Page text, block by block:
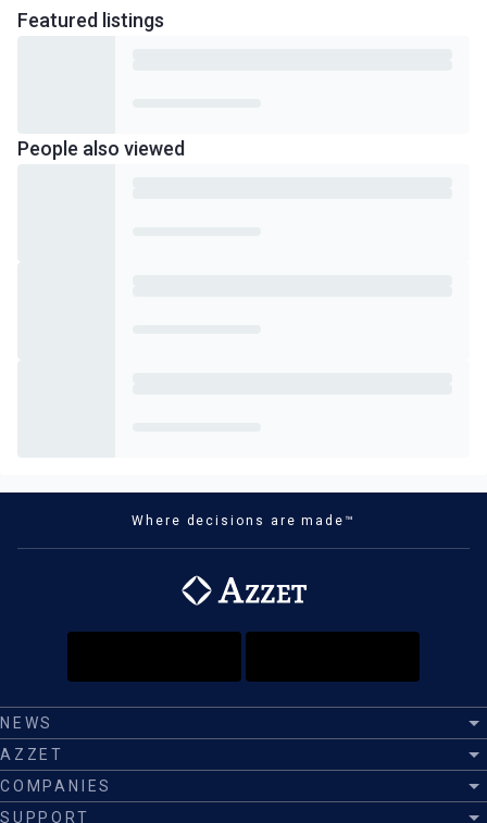
Featured listings
People also viewed
Where decisions are made™
NEWS
AZZET
COMPANIES
SUPPORT